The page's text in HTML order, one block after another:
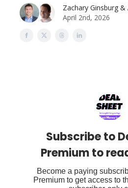
Zachary Ginsburg &
April 2nd, 2026
Subscribe to
Premium to
Become a paying
Premium to get access to